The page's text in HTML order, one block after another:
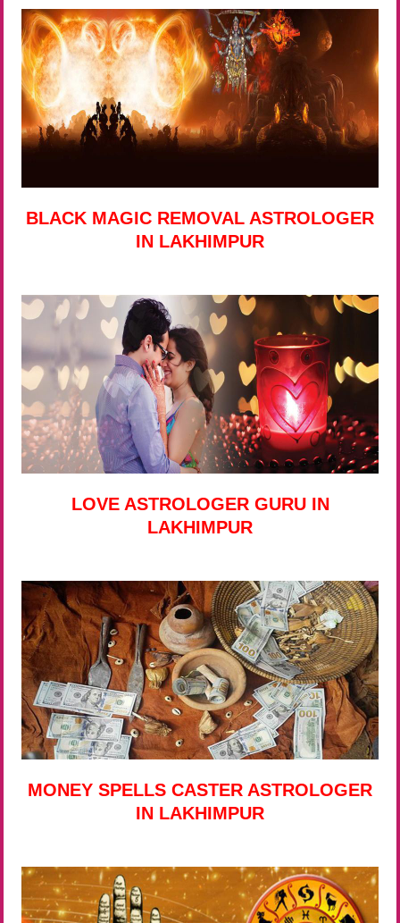
BLACK MAGIC REMOVAL ASTROLOGER
IN LAKHIMPUR
LOVE ASTROLOGER GURU IN
LAKHIMPUR
MONEY SPELLS CASTER ASTROLOGER
IN LAKHIMPUR